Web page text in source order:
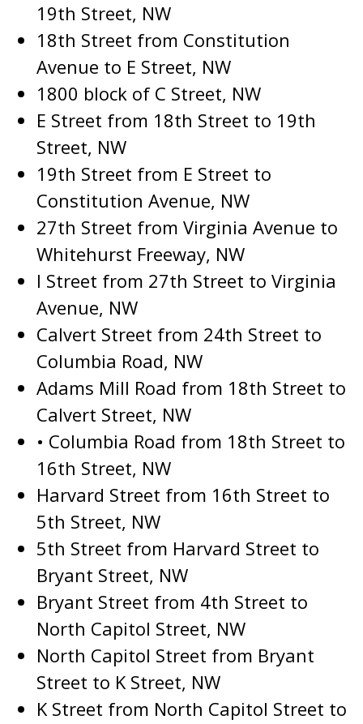
19th Street, NW
18th Street from Constitution
Avenue to E Street, NW
1800 block of C Street, NW
E Street from 18th Street to 19th
Street, NW
19th Street from E Street to
Constitution Avenue, NW
27th Street from Virginia Avenue to
Whitehurst Freeway, NW
I Street from 27th Street to Virginia
Avenue, NW
Calvert Street from 24th Street to
Columbia Road, NW
Adams Mill Road from 18th Street to
Calvert Street, NW
• Columbia Road from 18th Street to
16th Street, NW
Harvard Street from 16th Street to
5th Street, NW
5th Street from Harvard Street to
Bryant Street, NW
Bryant Street from 4th Street to
North Capitol Street, NW
North Capitol Street from Bryant
Street to K Street, NW
K Street from North Capitol Street to